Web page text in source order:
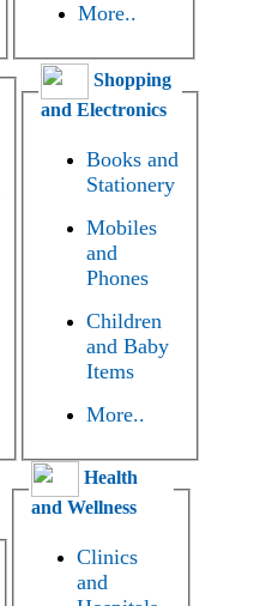
More..
Shopping
and Electronics
Books and
Stationery
Mobiles
and
Phones
Children
and Baby
Items
More..
Health
and Wellness
Clinics
and